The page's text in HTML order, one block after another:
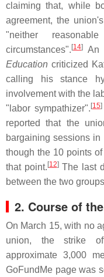
claiming that, while
agreement, the
"neither
circumstances". [14] An
Education criticized
calling his stance
involvement with the
"labor sympathizer". [15]
reported that the
bargaining sessions
though the 10 points
that point. [12]The last
between the two
2. Course of
On March 15, with no
union, the strike
approximate 3,000
GoFundMe page was